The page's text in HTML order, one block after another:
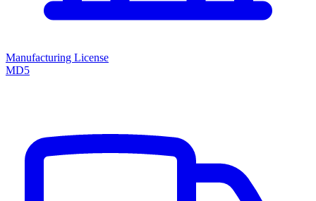
Manufacturing License
MD5